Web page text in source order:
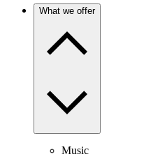
What we offer
Music